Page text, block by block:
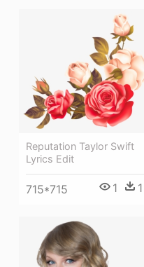
Reputation Taylor Swift
Lyrics Edit
715*715 1 1